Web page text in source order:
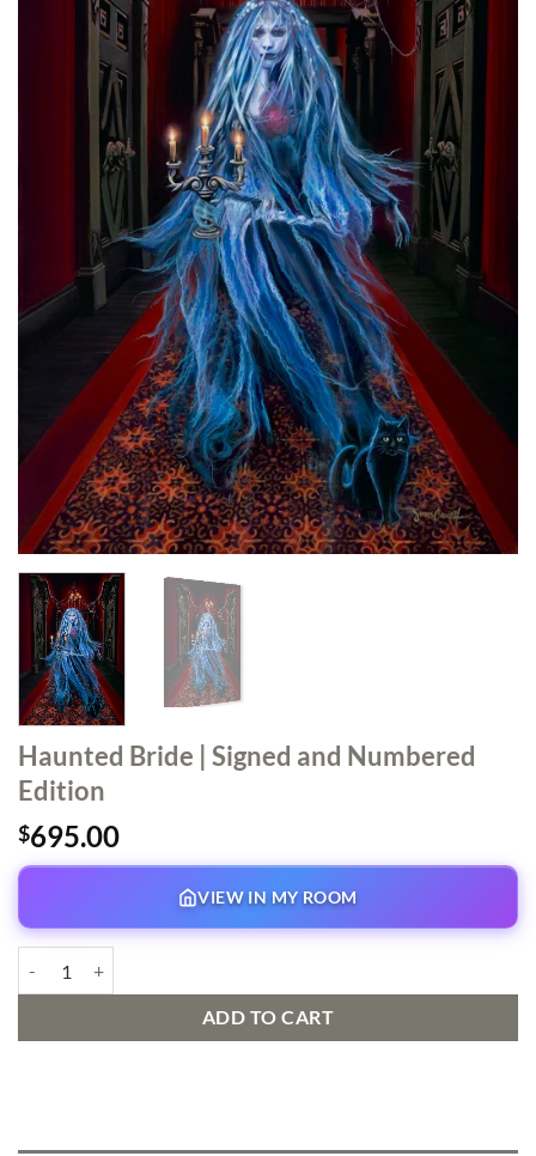
Haunted Bride | Signed and Numbered
Edition
$695.00
VIEW IN MY ROOM
ADD TO CART